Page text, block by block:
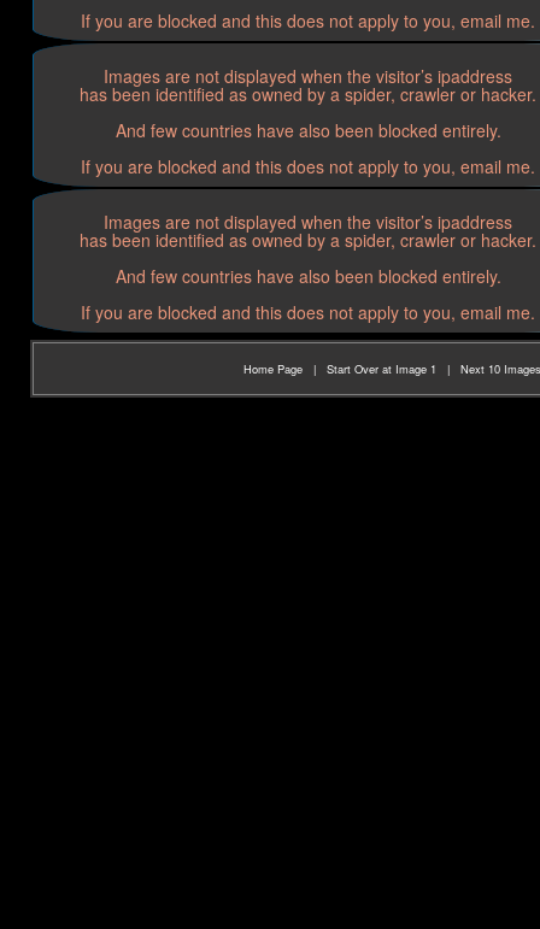
If you are blocked and this does not apply to you, email me.
Images are not displayed when the visitor’s ipaddress
has been identified as owned by a spider, crawler or hacker.
And few countries have also been blocked entirely.
If you are blocked and this does not apply to you, email me.
Images are not displayed when the visitor’s ipaddress
has been identified as owned by a spider, crawler or hacker.
And few countries have also been blocked entirely.
If you are blocked and this does not apply to you, email me.
Home Page | Start Over at Image 1 | Next 10 Images